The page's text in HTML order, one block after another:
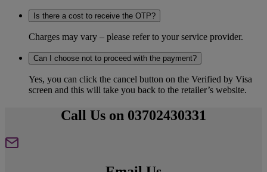
Is there a cost to receive the OTP?
Charges may vary – please refer to your service provider.
Can I choose not to proceed with the payment?
Yes, you can click the cancel button on the Verified by Visa
screen and this will take you back to the retailer’s website.
Call Us on 03702430331